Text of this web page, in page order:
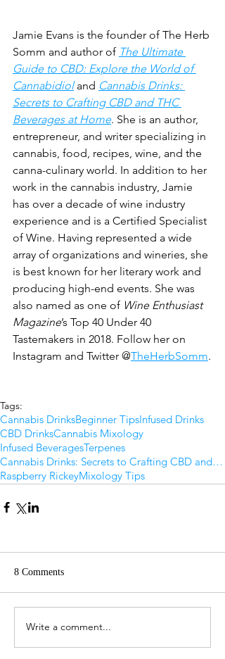
Jamie Evans is the founder of The Herb
Somm and author of The Ultimate
Guide to CBD: Explore the World of
Cannabidiol and Cannabis Drinks:
Secrets to Crafting CBD and THC
Beverages at Home. She is an author,
entrepreneur, and writer specializing in
cannabis, food, recipes, wine, and the
canna-culinary world. In addition to her
work in the cannabis industry, Jamie
has over a decade of wine industry
experience and is a Certified Specialist
of Wine. Having represented a wide
array of organizations and wineries, she
is best known for her literary work and
producing high-end events. She was
also named as one of Wine Enthusiast
Magazine’s Top 40 Under 40
Tastemakers in 2018. Follow her on
Instagram and Twitter @TheHerbSomm.
Tags:
Cannabis DrinksBeginner TipsInfused Drinks
CBD DrinksCannabis Mixology
Infused BeveragesTerpenes
Cannabis Drinks: Secrets to Crafting CBD and THC Beverages at Home
Raspberry RickeyMixology Tips
8 Comments
Write a comment...